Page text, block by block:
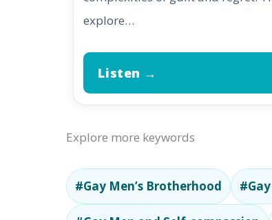
explore…
Listen →
Explore more keywords
#Gay Men’s Brotherhood